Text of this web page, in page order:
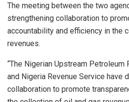
The meeting between the two
strengthening collaboration to
accountability and efficiency in the
revenues.
“The Nigerian Upstream
and Nigeria Revenue Service have
collaboration to promote